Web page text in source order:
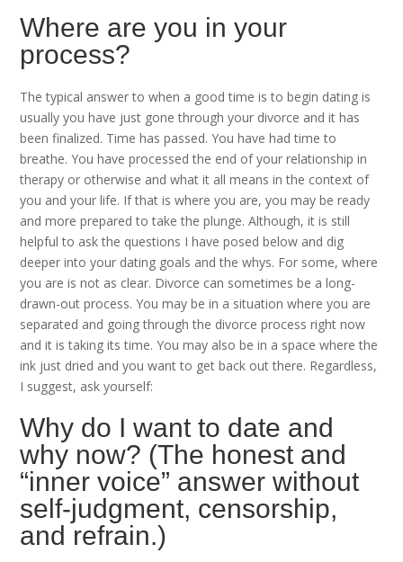
Where are you in your
process?
The typical answer to when a good time is to begin dating is
usually you have just gone through your divorce and it has
been finalized. Time has passed. You have had time to
breathe. You have processed the end of your relationship in
therapy or otherwise and what it all means in the context of
you and your life. If that is where you are, you may be ready
and more prepared to take the plunge. Although, it is still
helpful to ask the questions I have posed below and dig
deeper into your dating goals and the whys. For some, where
you are is not as clear. Divorce can sometimes be a long-
drawn-out process. You may be in a situation where you are
separated and going through the divorce process right now
and it is taking its time. You may also be in a space where the
ink just dried and you want to get back out there. Regardless,
I suggest, ask yourself:
Why do I want to date and
why now? (The honest and
“inner voice” answer without
self-judgment, censorship,
and refrain.)